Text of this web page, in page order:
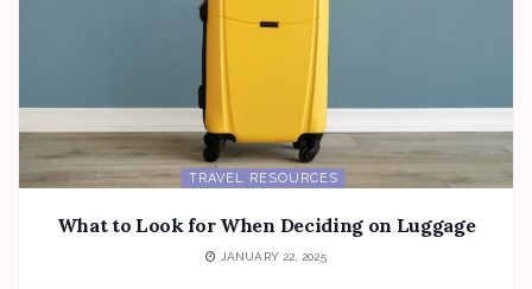
TRAVEL RESOURCES
What to Look for When Deciding on Luggage
JANUARY 22, 2025